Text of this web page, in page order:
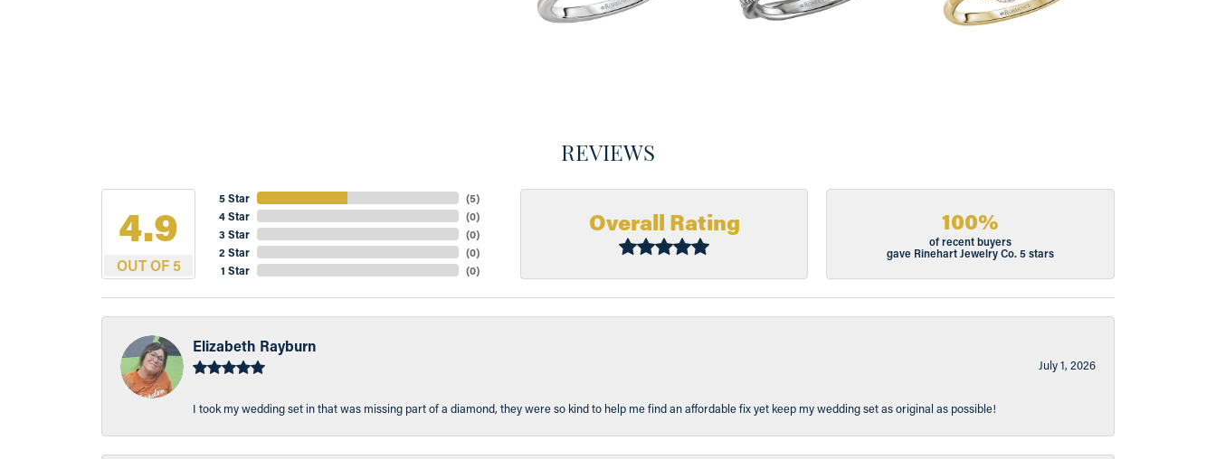
REVIEWS
4.9
OUT OF 5
5 Star
4 Star
3 Star
2 Star
1 Star
(5)
(0)
(0)
(0)
(0)
Overall Rating 100%
of recent buyers
gave Rinehart Jewelry Co. 5 stars
Elizabeth Rayburn
July 1, 2026
I took my wedding set in that was missing part of a diamond, they were so kind to help me find an affordable fix yet keep my wedding set as original as possible!